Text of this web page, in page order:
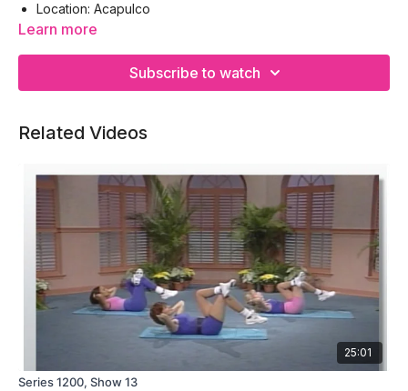
Location: Acapulco
Workout Warm-up, Obliques, Deltoids, Back, Abdomen,
Food for Thought: The Beauty of Acapulco
Learn more
Subscribe to watch
Related Videos
25:01
Series 1200, Show 13